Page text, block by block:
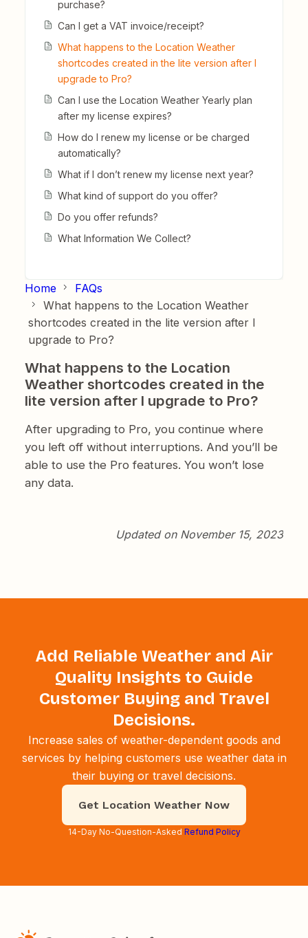
purchase?
Can I get a VAT invoice/receipt?
What happens to the Location Weather
shortcodes created in the lite version after I
upgrade to Pro?
Can I use the Location Weather Yearly plan
after my license expires?
How do I renew my license or be charged
automatically?
What if I don’t renew my license next year?
What kind of support do you offer?
Do you offer refunds?
What Information We Collect?
Home
FAQs
What happens to the Location Weather
shortcodes created in the lite version after I
upgrade to Pro?
What happens to the Location
Weather shortcodes created in the
lite version after I upgrade to Pro?
After upgrading to Pro, you continue where
you left off without interruptions. And you’ll be
able to use the Pro features. You won’t lose
any data.
Updated on November 15, 2023
Add Reliable Weather and Air
Quality Insights to Guide
Customer Buying and Travel
Decisions.
Increase sales of weather-dependent goods and
services by helping customers use weather data in
their buying or travel decisions.
Get Location Weather Now
14-Day No-Question-Asked Refund Policy